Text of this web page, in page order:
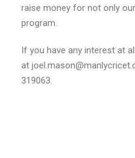
raise money for not only
program.
If you have any interest at
at
319063.